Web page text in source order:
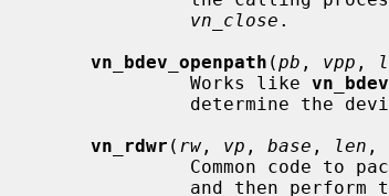
vn_close .
vn_bdev_openpath (pb , vpp , l
              Works like
vn_rdwr ( rw , vp , base , len ,
and then